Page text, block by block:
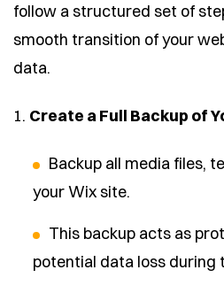
follow a structured set of
smooth transition of your
data.
1. Create a Full Backup of
Backup all media files,
your Wix site.
This backup acts as
potential data loss during